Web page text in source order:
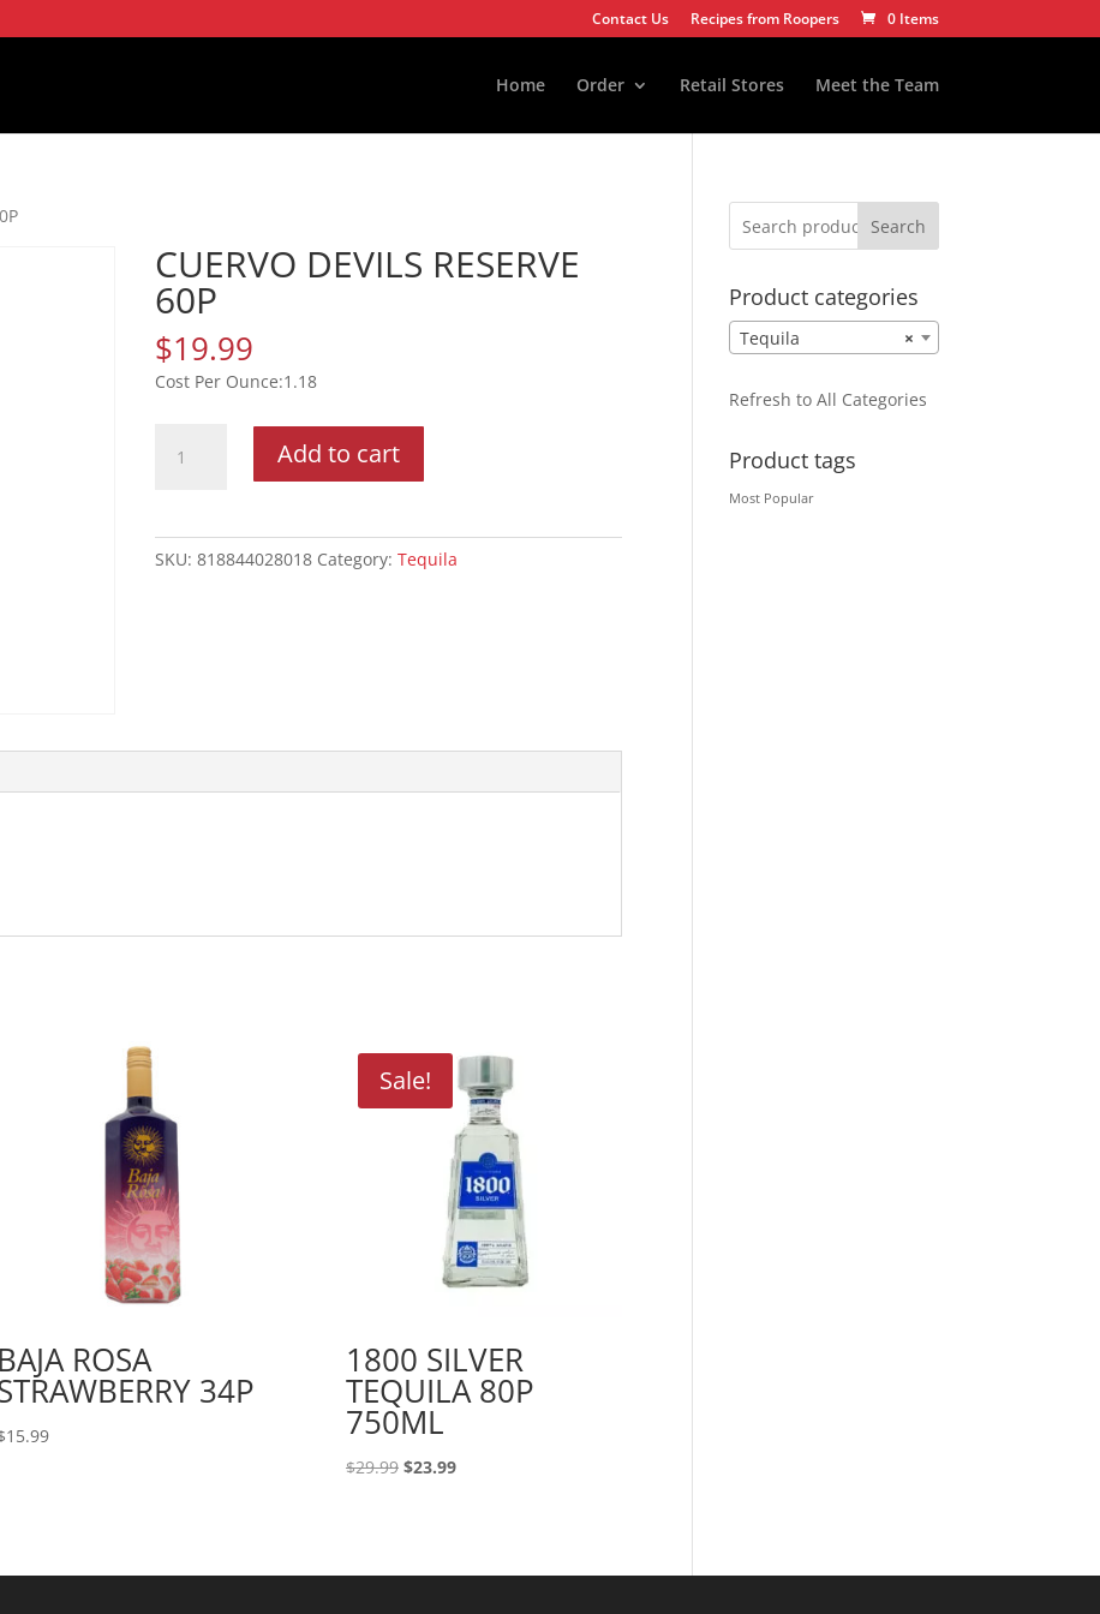
Contact Us Recipes from Roopers 0 Items
Home Order Retail Stores Meet the Team
CUERVO DEVILS RESERVE
60P
$19.99
1.18
DEVILS
Add to cart
SKU: 818844028018 Category: Tequila
BAJA ROSA
34P
15.99
Sale!
1800 SILVER
TEQUILA 80P
750ML
$29.99 Original
$23.99Current
Search
Product categories
×
Tequila
Refresh to All Categories
Product tags
Most Popular